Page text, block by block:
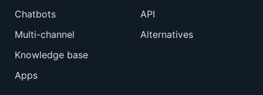
Chatbots
Multi-channel
Knowledge base
Apps
API
Alternatives